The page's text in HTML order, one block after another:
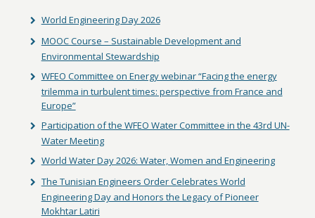
World Engineering Day 2026
MOOC Course – Sustainable Development and
Environmental Stewardship
WFEO Committee on Energy webinar “Facing the energy
trilemma in turbulent times: perspective from France and
Europe”
Participation of the WFEO Water Committee in the 43rd UN-
Water Meeting
World Water Day 2026: Water, Women and Engineering
The Tunisian Engineers Order Celebrates World
Engineering Day and Honors the Legacy of Pioneer
Mokhtar Latiri